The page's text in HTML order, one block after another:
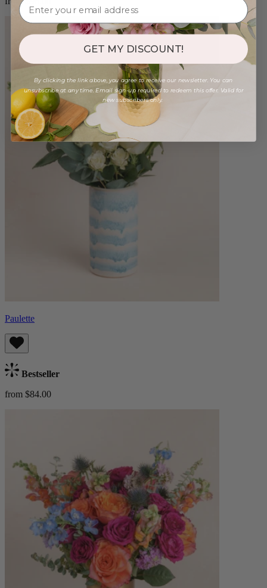
Paulette
Bestseller
from $84.00
GET MY DISCOUNT!
By clicking the link above, you agree to receive our newsletter. You can
unsubscribe at any time. Email sign-up required to redeem this offer. Valid for
new subscribers only.